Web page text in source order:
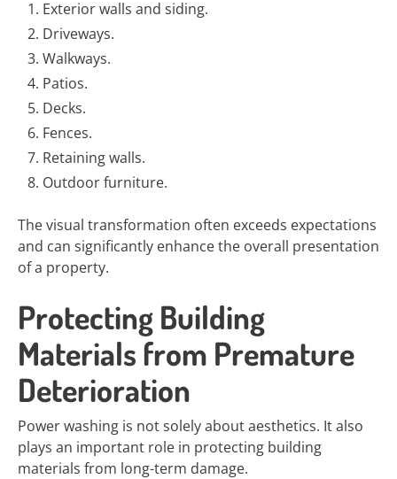
Exterior walls and siding.
Driveways.
Walkways.
Patios.
Decks.
Fences.
Retaining walls.
Outdoor furniture.
The visual transformation often exceeds expectations
and can significantly enhance the overall presentation
of a property.
Protecting Building
Materials from Premature
Deterioration
Power washing is not solely about aesthetics. It also
plays an important role in protecting building
materials from long-term damage.